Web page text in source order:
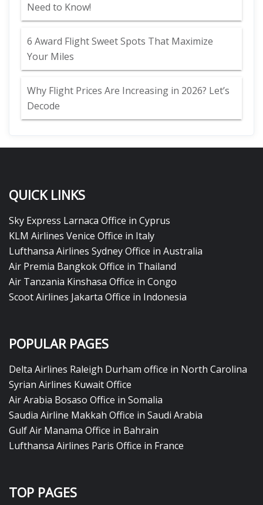
Need to Know!
6 Award Flight Sweet Spots That Maximize
Your Miles
Why Flight Prices Are Increasing in 2026? Let’s
Decode
QUICK LINKS
Sky Express Larnaca Office in Cyprus
KLM Airlines Venice Office in Italy
Lufthansa Airlines Sydney Office in Australia
Air Premia Bangkok Office in Thailand
Air Tanzania Kinshasa Office in Congo
Scoot Airlines Jakarta Office in Indonesia
POPULAR PAGES
Delta Airlines Raleigh Durham office in North Carolina
Syrian Airlines Kuwait Office
Air Arabia Bosaso Office in Somalia
Saudia Airline Makkah Office in Saudi Arabia
Gulf Air Manama Office in Bahrain
Lufthansa Airlines Paris Office in France
TOP PAGES